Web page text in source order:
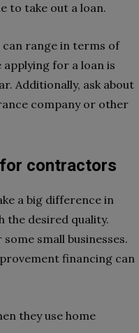
to take out a loan.
can range in terms of
for a loan is
Additionally, ask about
company or other
contractors
a big difference in
the desired quality.
small businesses.
financing can
they use home